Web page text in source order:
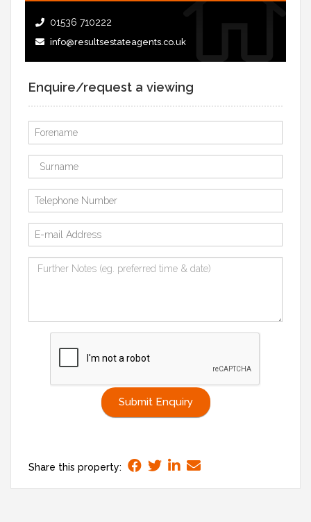
01536 710222
info@resultsestateagents.co.uk
Enquire/request a viewing
Submit Enquiry
Share this property: